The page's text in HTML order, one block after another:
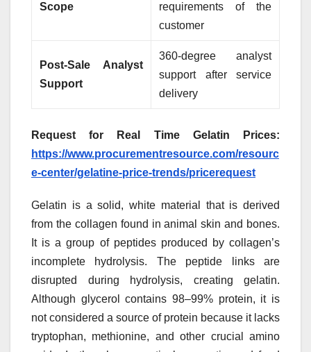
Scope
requirements of the
customer
Post-Sale Analyst
Support
360-degree analyst
support after service
delivery
Request for Real Time Gelatin Prices:
https://www.procurementresource.com/resourc
e-center/gelatine-price-trends/pricerequest
Gelatin is a solid, white material that is derived
from the collagen found in animal skin and bones.
It is a group of peptides produced by collagen’s
incomplete hydrolysis. The peptide links are
disrupted during hydrolysis, creating gelatin.
Although glycerol contains 98–99% protein, it is
not considered a source of protein because it lacks
tryptophan, methionine, and other crucial amino